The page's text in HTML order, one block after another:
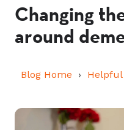
Changing
around
Blog Home Helpful